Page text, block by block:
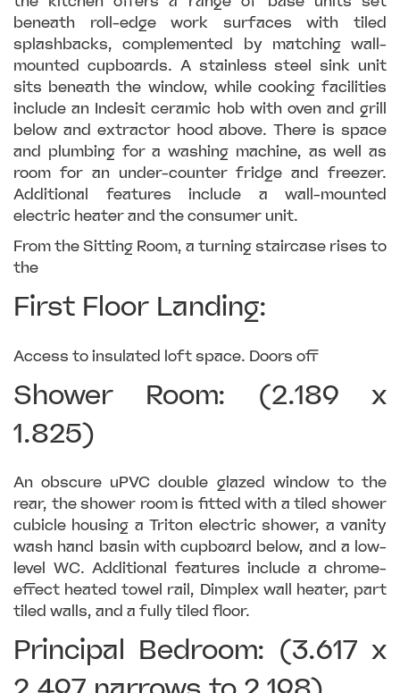
beneath roll-edge work surfaces with tiled
splashbacks, complemented by matching wall-
mounted cupboards. A stainless steel sink unit
sits beneath the window, while cooking facilities
include an Indesit ceramic hob with oven and grill
below and extractor hood above. There is space
and plumbing for a washing machine, as well as
room for an under-counter fridge and freezer.
Additional features include a wall-mounted
electric heater and the consumer unit.
From the Sitting Room, a turning staircase rises to
the
First Floor Landing:
Access to insulated loft space. Doors off
Shower Room: (2.189 x
1.825)
An obscure uPVC double glazed window to the
rear, the shower room is fitted with a tiled shower
cubicle housing a Triton electric shower, a vanity
wash hand basin with cupboard below, and a low-
level WC. Additional features include a chrome-
effect heated towel rail, Dimplex wall heater, part
tiled walls, and a fully tiled floor.
Principal Bedroom: (3.617 x